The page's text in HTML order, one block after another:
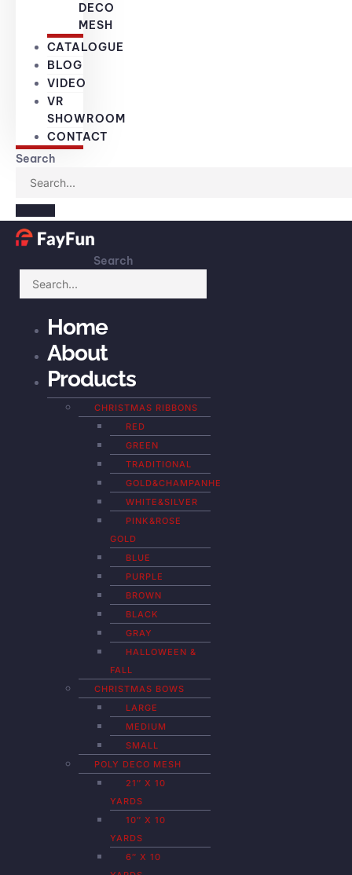
DECO
MESH
CATALOGUE
BLOG
VIDEO
VR
SHOWROOM
CONTACT
Search
Search
Home
About
Products
CHRISTMAS RIBBONS
RED
GREEN
TRADITIONAL
GOLD&CHAMPANHE
WHITE&SILVER
PINK&ROSE
GOLD
BLUE
PURPLE
BROWN
BLACK
GRAY
HALLOWEEN &
FALL
CHRISTMAS BOWS
LARGE
MEDIUM
SMALL
POLY DECO MESH
21″ X 10
YARDS
10″ X 10
YARDS
6″ X 10